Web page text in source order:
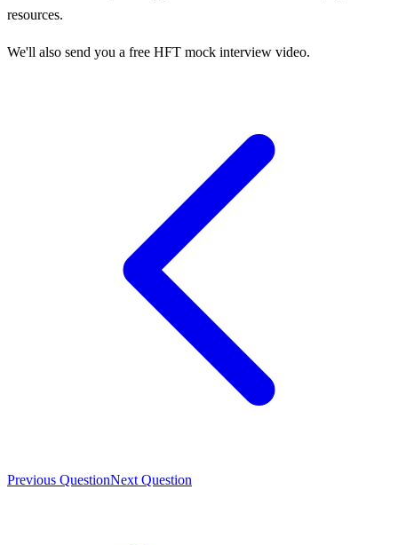
resources.
We'll also send you a free HFT mock interview video.
Previous QuestionNext Question